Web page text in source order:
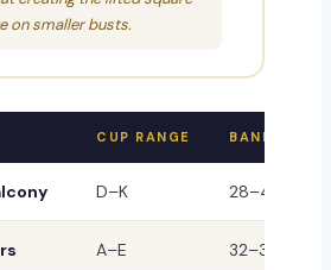
on smaller busts.
CUP RANGE BAND
D–K 28–40
A–E 32–38